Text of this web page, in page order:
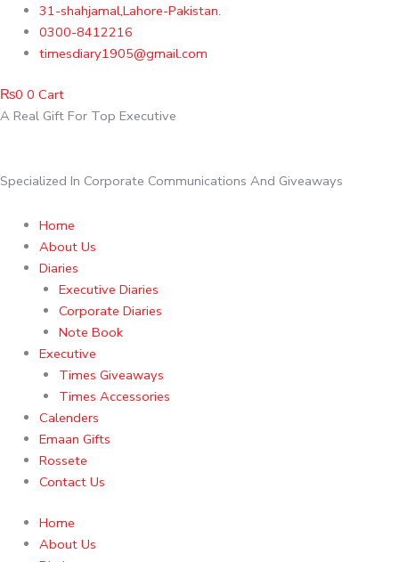
content
31-shahjamal,Lahore-Pakistan.
0300-8412216
timesdiary1905@gmail.com
₨0 0 Cart
A Real Gift For Top Executive
Specialized In Corporate Communications And Giveaways
Home
About Us
Diaries
Executive Diaries
Corporate Diaries
Note Book
Executive
Times Giveaways
Times Accessories
Calenders
Emaan Gifts
Rossete
Contact Us
Home
About Us